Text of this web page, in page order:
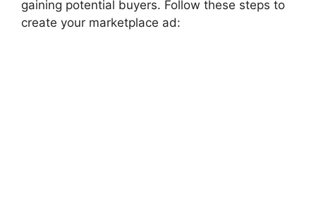
gaining potential buyers. Follow these steps to
create your marketplace ad: